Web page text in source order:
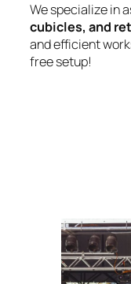
We specialize in
cubicles, and
and efficient
free setup!